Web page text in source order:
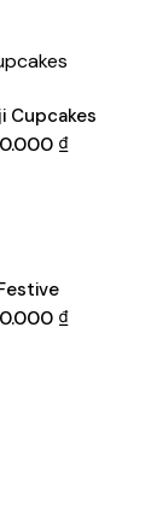
Cupcakes
₫
₫